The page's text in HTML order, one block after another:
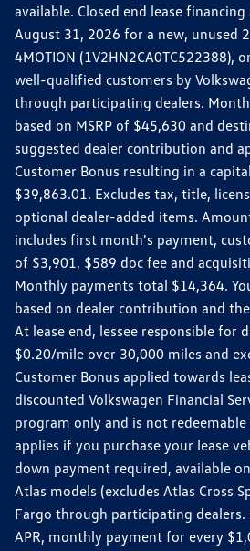
available. Closed end lease
August 31, 2026 for a new, unused
4MOTION (1V2HN2CA0TC522388),
well-qualified customers by
through participating dealers.
based on MSRP of $45,630 and
suggested dealer contribution and
Customer Bonus resulting in a
$39,863.01. Excludes tax, title,
optional dealer-added items.
includes first month's payment,
of $3,901, $589 doc fee and
Monthly payments total $14,364.
based on dealer contribution and
At lease end, lessee responsible for
$0.20/mile over 30,000 miles and
Customer Bonus applied towards
discounted Volkswagen Financial
program only and is not
applies if you purchase your lease
down payment required, available
Atlas models (excludes Atlas Cross
Fargo through participating dealers.
APR, monthly payment for every